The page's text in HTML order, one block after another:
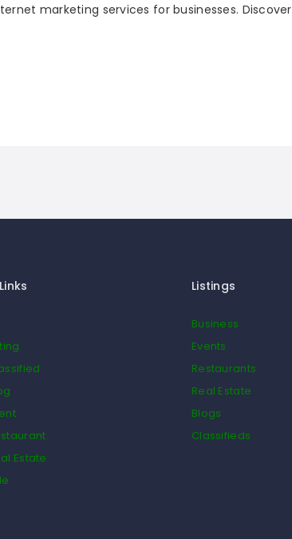
marketing services for businesses. Discover
Estate
Listings
Business
Events
Restaurants
Real Estate
Blogs
Classifieds